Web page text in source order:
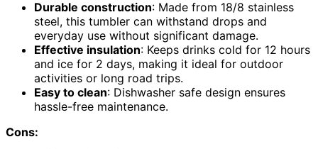
Durable construction: Made from 18/8 stainless
steel, this tumbler can withstand drops and
everyday use without significant damage.
Effective insulation: Keeps drinks cold for 12 hours
and ice for 2 days, making it ideal for outdoor
activities or long road trips.
Easy to clean: Dishwasher safe design ensures
hassle-free maintenance.
Cons: